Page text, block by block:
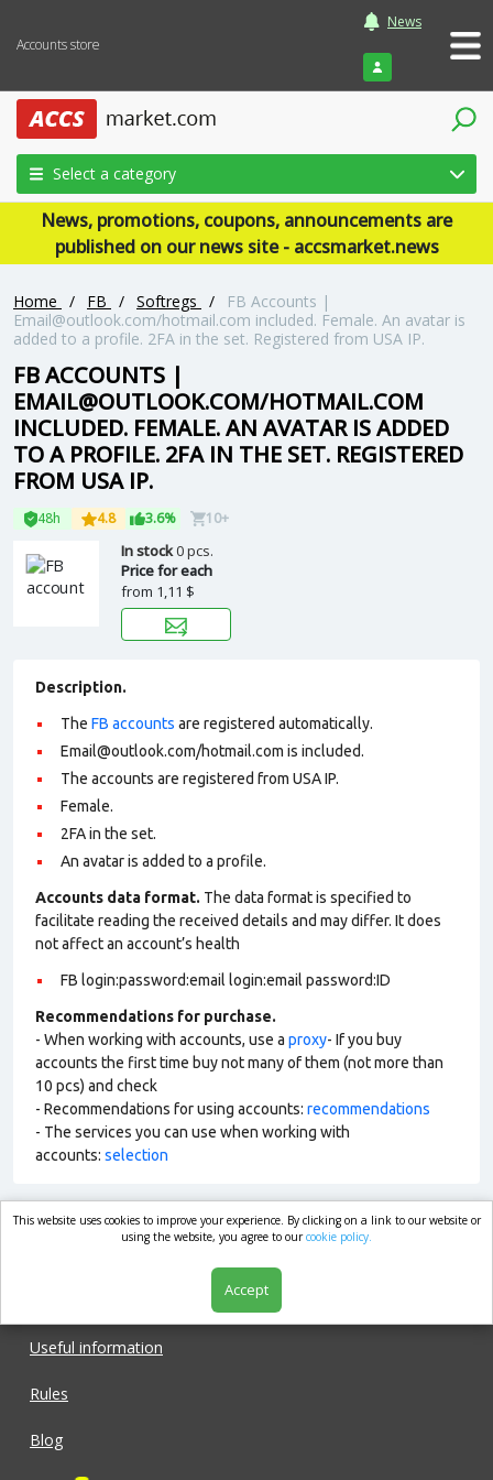
Accounts store
News
Login
Select a category
News, promotions, coupons, announcements are
published on our news site - accsmarket.news
Home / FB / Softregs /
FB Accounts |
Email@outlook.com/hotmail.com included. Female. An avatar is
added to a profile. 2FA in the set. Registered from USA IP.
FB ACCOUNTS |
EMAIL@OUTLOOK.COM/HOTMAIL.COM
INCLUDED. FEMALE. AN AVATAR IS ADDED
TO A PROFILE. 2FA IN THE SET. REGISTERED
FROM USA IP.
48h 4.8 3.6% 10+
In stock0 pcs.
Price for each
from 1,11 $
Description.
The FB accounts are registered automatically.
Email@outlook.com/hotmail.com is included.
The accounts are registered from USA IP.
Female.
2FA in the set.
An avatar is added to a profile.
Accounts data format. The data format is specified to
facilitate reading the received details and may differ. It does
not affect an account’s health
FB login:password:email login:email password:ID
Recommendations for purchase.
- When working with accounts, use a proxy- If you buy
accounts the first time buy not many of them (not more than
10 pcs) and check
- Recommendations for using accounts: recommendations
- The services you can use when working with
accounts: selection
market.com
Useful information
Rules
Blog
This website uses cookies to improve your experience. By clicking on a link to our website or
using the website, you agree to ourcookie policy.
Accept